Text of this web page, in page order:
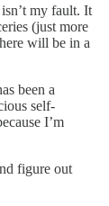
my fault. It
(just more
will be in a
been a
self-
I’m
figure out